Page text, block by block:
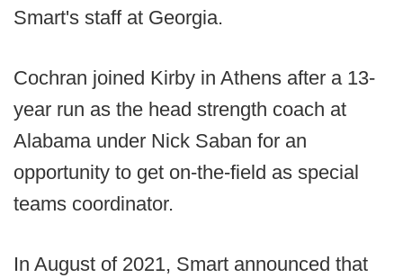
Smart's staff at Georgia.
Cochran joined Kirby in Athens after a 13-
year run as the head strength coach at
Alabama under Nick Saban for an
opportunity to get on-the-field as special
teams coordinator.
In August of 2021, Smart announced that